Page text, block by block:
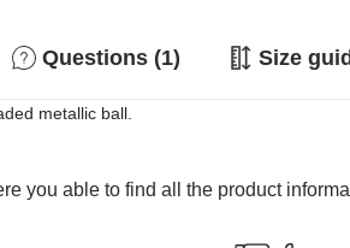
Questions (1) Size
metallic ball.
you able to find all the product